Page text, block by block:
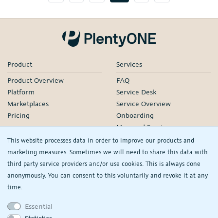
This website processes data in order to improve our products and
marketing measures. Sometimes we will need to share this data with
third party service providers and/or use cookies. This is always done
anonymously. You can consent to this voluntarily and revoke it at any
time.
Essential
Product
Product Overview
Platform
Marketplaces
Pricing
Services
FAQ
Service Desk
Service Overview
Onboarding
Managed Services
Our Partners
Webinars
Knowledge
plentyDevelopers
Product Information Hub